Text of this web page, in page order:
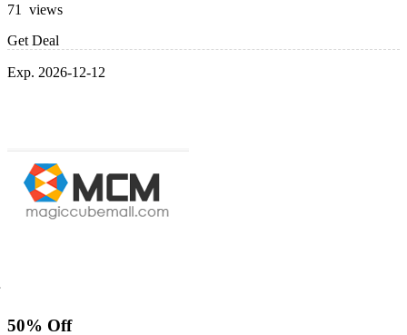
71 views
Get Deal
Exp. 2026-12-12
50% Off